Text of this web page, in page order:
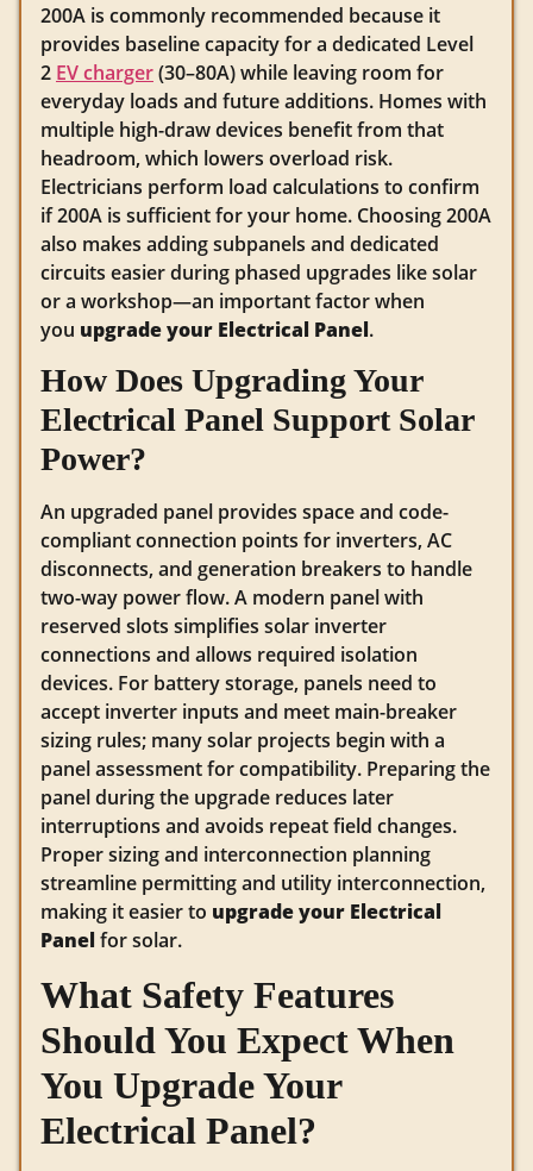
200A is commonly recommended because it
provides baseline capacity for a dedicated Level
2 EV charger(30–80A) while leaving room for
everyday loads and future additions. Homes with
multiple high-draw devices benefit from that
headroom, which lowers overload risk.
Electricians perform load calculations to confirm
if 200A is sufficient for your home. Choosing 200A
also makes adding subpanels and dedicated
circuits easier during phased upgrades like solar
or a workshop—an important factor when
you upgrade your Electrical Panel.
How Does Upgrading Your
Electrical Panel Support Solar
Power?
An upgraded panel provides space and code-
compliant connection points for inverters, AC
disconnects, and generation breakers to handle
two-way power flow. A modern panel with
reserved slots simplifies solar inverter
connections and allows required isolation
devices. For battery storage, panels need to
accept inverter inputs and meet main-breaker
sizing rules; many solar projects begin with a
panel assessment for compatibility. Preparing the
panel during the upgrade reduces later
interruptions and avoids repeat field changes.
Proper sizing and interconnection planning
streamline permitting and utility interconnection,
making it easier to upgrade your Electrical
Panelfor solar.
What Safety Features
Should You Expect When
You Upgrade Your
Electrical Panel?